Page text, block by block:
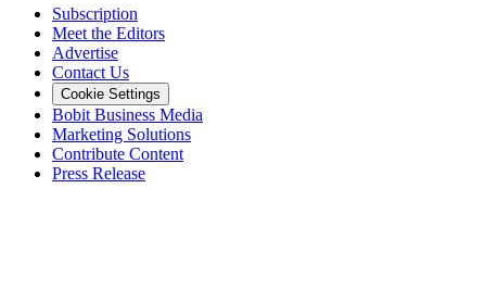
Subscription
Meet the Editors
Advertise
Contact Us
Cookie Settings
Bobit Business Media
Marketing Solutions
Contribute Content
Press Release